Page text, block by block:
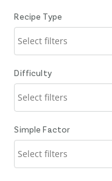
Recipe Type
Difficulty
Simple Factor